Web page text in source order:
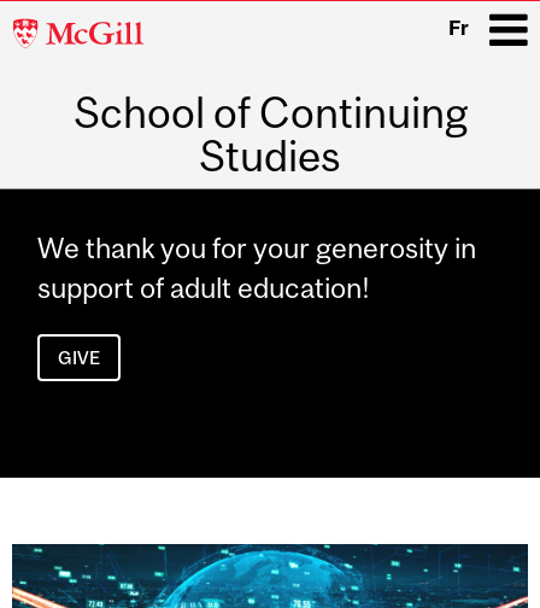
McGill
Fr
School of Continuing
Studies
navigation
We thank you for your generosity in
support of adult education!
GIVE